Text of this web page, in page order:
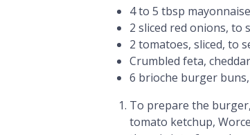
4 to 5 tbsp
2 sliced red onions, to
2 tomatoes, sliced, to
Crumbled feta,
6 brioche burger
To prepare the
tomato ketchup,